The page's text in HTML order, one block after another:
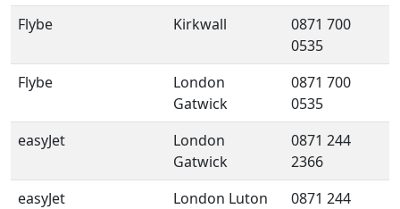
Flybe
Kirkwall
0871 700
0535
Flybe
London
Gatwick
0871 700
0535
easyJet
London
Gatwick
0871 244
2366
easyJet
London Luton
0871 244